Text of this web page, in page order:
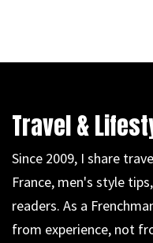
Travel &
Since 2009, I share
France, men's style
readers. As a
from experience, not